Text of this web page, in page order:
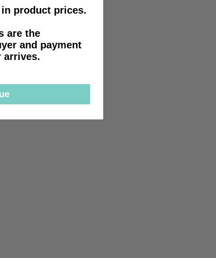
product prices.
are the
and payment
arrives.